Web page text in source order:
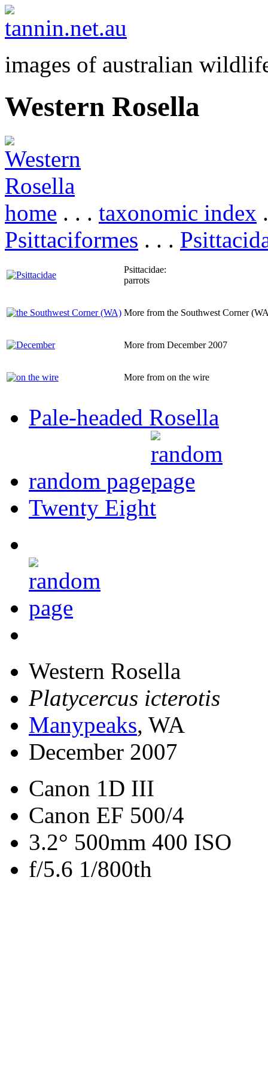
images of australian
Western Rosella
home . . . taxonomic index
Psittaciformes . . .
Psittacidae:
parrots
More from the Southwest Corner
More from December 2007
More from on the wire
Pale-headed Rosella
random page
Twenty Eight
Western Rosella
Platycercus icterotis
Manypeaks, WA
December 2007
Canon 1D III
Canon EF 500/4
3.2° 500mm 400 ISO
f/5.6 1/800th